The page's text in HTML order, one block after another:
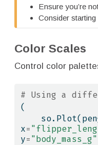
n
g
Ensure you’re
Consider
Color Scales
Control color
# Using a
(
x=
y="body_mass_g"